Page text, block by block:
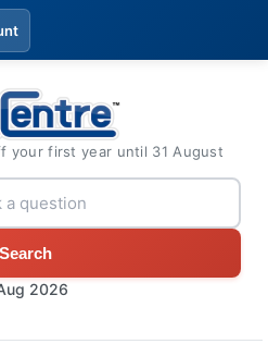
your first year until 31 August
Search
2026